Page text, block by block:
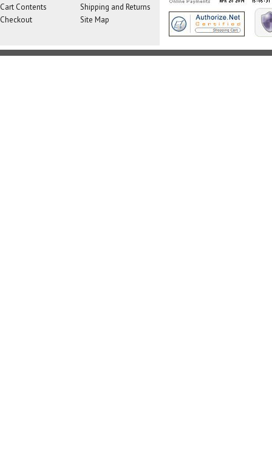
Cart Contents
Checkout
Shipping and Returns
Site Map